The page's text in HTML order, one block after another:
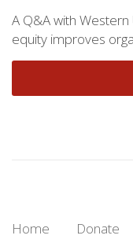
A Q&A with Western
equity improves
Home Donate